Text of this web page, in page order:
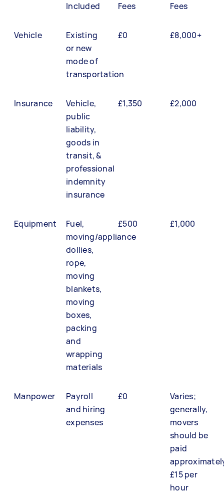
Included
Fees
Fees
Vehicle
Existing
or new
mode of
transportation
£0 £8,000+
Insurance
Vehicle,
public
liability,
goods in
transit, &
professional
indemnity
insurance
£1,350 £2,000
Equipment
Fuel,
moving/appliance
dollies,
rope,
moving
blankets,
moving
boxes,
packing
and
wrapping
materials
£500 £1,000
Manpower
Payroll
and hiring
expenses
£0
Varies;
generally,
movers
should be
paid
£15 per
hour